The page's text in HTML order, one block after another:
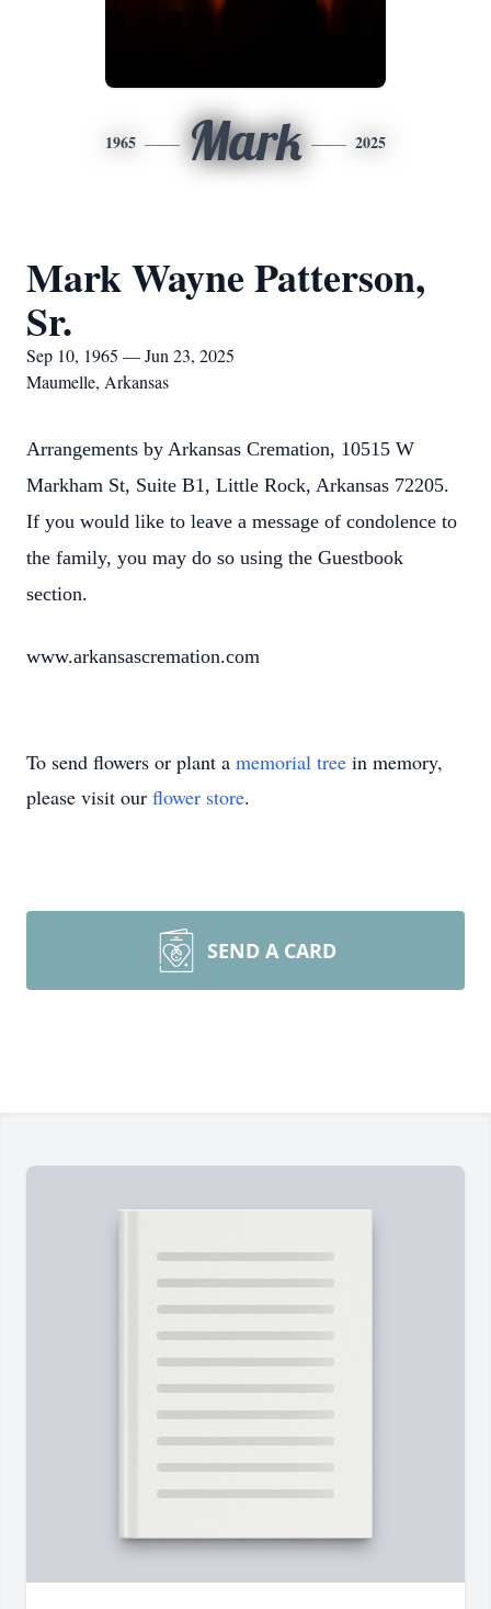
1965 Mark 2025
Mark Wayne Patterson,
Sr.
Sep 10, 1965 — Jun 23, 2025
Maumelle, Arkansas
Arrangements by Arkansas Cremation, 10515 W
Markham St, Suite B1, Little Rock, Arkansas 72205.
If you would like to leave a message of condolence to
the family, you may do so using the Guestbook
section.
www.arkansascremation.com
To send flowers or plant a memorial tree in memory,
please visit our flower store.
SEND A CARD